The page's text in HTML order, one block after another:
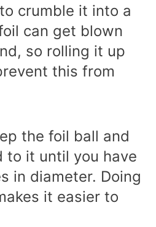
crumble it into a
can get blown
so rolling it up
this from
the foil ball and
to it until you have
in diameter. Doing
it easier to